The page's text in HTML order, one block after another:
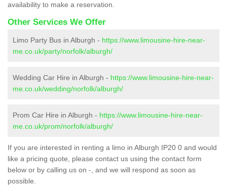
availability to make a reservation.
Other Services We Offer
Limo Party Bus in Alburgh - https://www.limousine-hire-near-
me.co.uk/party/norfolk/alburgh/
Wedding Car Hire in Alburgh - https://www.limousine-hire-near-
me.co.uk/wedding/norfolk/alburgh/
Prom Car Hire in Alburgh - https://www.limousine-hire-near-
me.co.uk/prom/norfolk/alburgh/
If you are interested in renting a limo in Alburgh IP20 0 and would
like a pricing quote, please contact us using the contact form
below or by calling us on -, and we will respond as soon as
possible.